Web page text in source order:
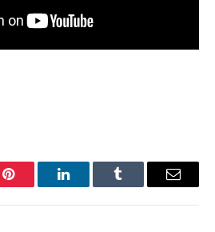
Pinterest LinkedInTumblr Email